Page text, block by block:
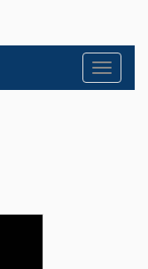
Toggle